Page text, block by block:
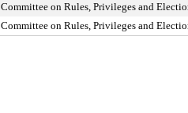
Committee on Rules, Privileges and
Committee on Rules, Privileges and